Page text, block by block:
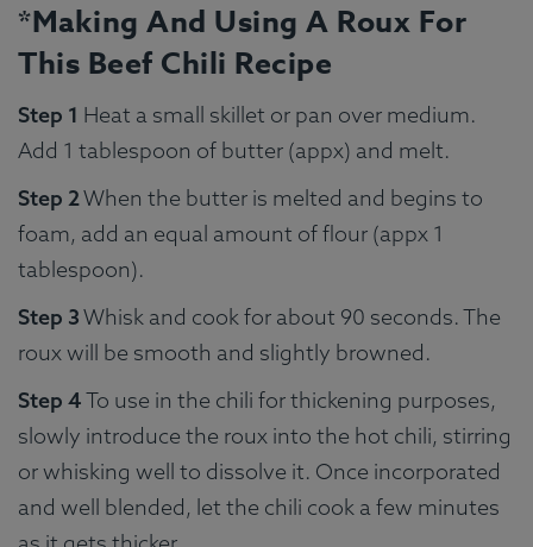
*Making And Using A Roux For
This Beef Chili Recipe
Step 1 Heat a small skillet or pan over medium.
Add 1 tablespoon of butter (appx) and melt.
Step 2When the butter is melted and begins to
foam, add an equal amount of flour (appx 1
tablespoon).
Step 3Whisk and cook for about 90 seconds. The
roux will be smooth and slightly browned.
Step 4To use in the chili for thickening purposes,
slowly introduce the roux into the hot chili, stirring
or whisking well to dissolve it. Once incorporated
and well blended, let the chili cook a few minutes